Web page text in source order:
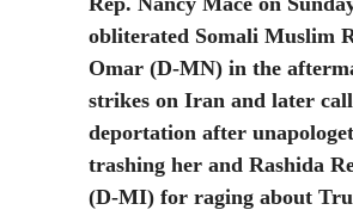
obliterated Somali Muslim
Omar (D-MN) in the
strikes on Iran and later
deportation after
trashing her and Rashida
(D-MI) for raging about